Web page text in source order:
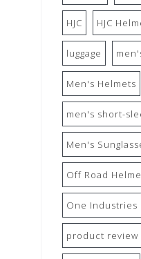
HJC HJC
luggage
Men's Helmets
men's short-
Men's
Off Road
One Industries
product review